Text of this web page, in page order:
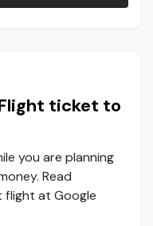
ticket to
you are planning
Read
at Google